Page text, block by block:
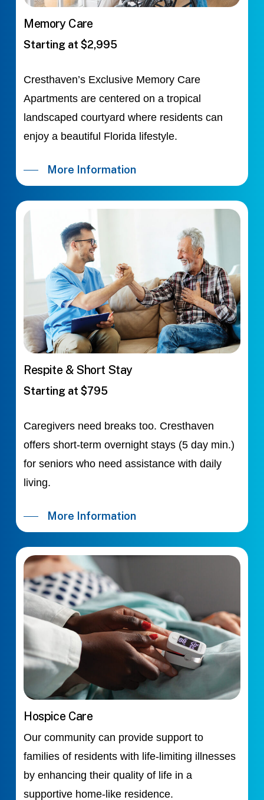
Memory Care
Starting at $2,995
Cresthaven’s Exclusive Memory Care
Apartments are centered on a tropical
landscaped courtyard where residents can
enjoy a beautiful Florida lifestyle.
More Information
Respite & Short Stay
Starting at $795
Caregivers need breaks too. Cresthaven
offers short-term overnight stays (5 day min.)
for seniors who need assistance with daily
living.
More Information
Hospice Care
Our community can provide support to
families of residents with life-limiting illnesses
by enhancing their quality of life in a
supportive home-like residence.